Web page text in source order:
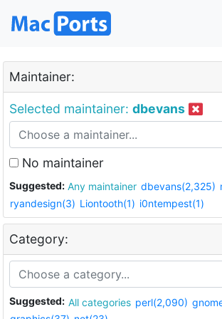
Maintainer:
Selected maintainer: dbevans
No maintainer
Suggested: Any maintainer dbevans(2,325)
ryandesign(3) Liontooth(1) i0ntempest(1)
Category:
Suggested: All categories perl(2,090)